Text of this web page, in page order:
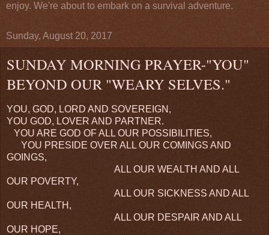
enjoy. We're about to embark on a survival adventure.
Sunday, August 20, 2017
SUNDAY MORNING PRAYER-"YOU"
BEYOND OUR "WEARY SELVES."
YOU, GOD, LORD AND SOVEREIGN,
YOU GOD, LOVER AND PARTNER.
YOU ARE GOD OF ALL OUR POSSIBILITIES,
YOU PRESIDE OVER ALL OUR COMINGS AND
GOINGS,
ALL OUR WEALTH AND ALL
OUR POVERTY,
ALL OUR SICKNESS AND ALL
OUR HEALTH,
ALL OUR DESPAIR AND ALL
OUR HOPE,